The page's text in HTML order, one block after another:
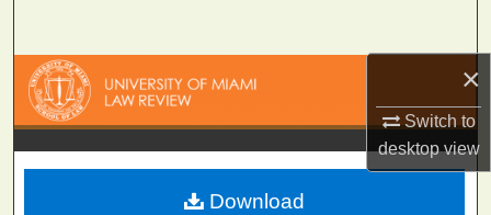
×
Switch to
desktopview
Browse Collections
My Account
About
Download